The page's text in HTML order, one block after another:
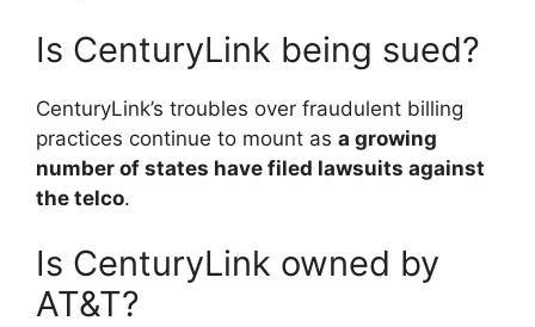
Is CenturyLink being sued?
CenturyLink’s troubles over fraudulent billing
practices continue to mount as a growing
number of states have filed lawsuits against
the telco.
Is CenturyLink owned by
AT&T?